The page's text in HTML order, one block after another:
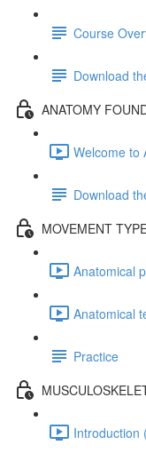
Course
Download
ANATOMY
Welcome to
Download
MOVEMENT
Anatomical
Anatomical
Practice
Introduction